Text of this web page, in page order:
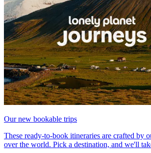
Our new bookable trips
These ready-to-book itineraries are crafted by
over the world. Pick a destination, and we'll